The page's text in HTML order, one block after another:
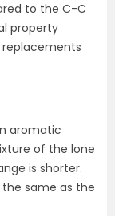
to the C-C
property
aromatic
of the lone
is shorter.
same as the